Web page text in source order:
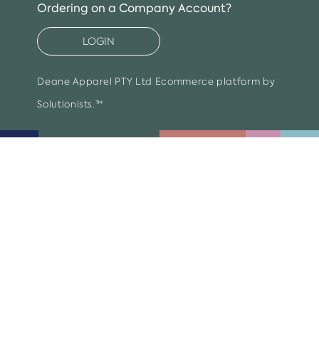
Ordering on a Company Account?
LOGIN
Deane Apparel PTY Ltd Ecommerce platform by
Solutionists.™